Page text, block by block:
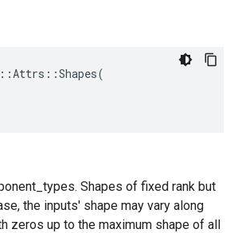
::Attrs ::Shapes(
Shapes of fixed rank but
the inputs' shape may vary along
zeros up to the maximum shape of all